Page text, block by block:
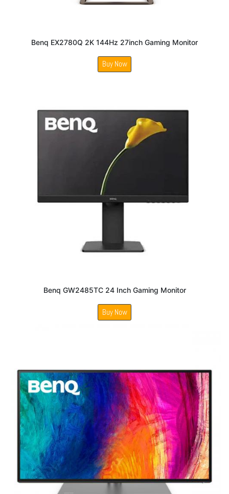
Benq EX2780Q 2K 144Hz 27inch Gaming Monitor
Buy Now
Benq GW2485TC 24 Inch Gaming Monitor
Buy Now